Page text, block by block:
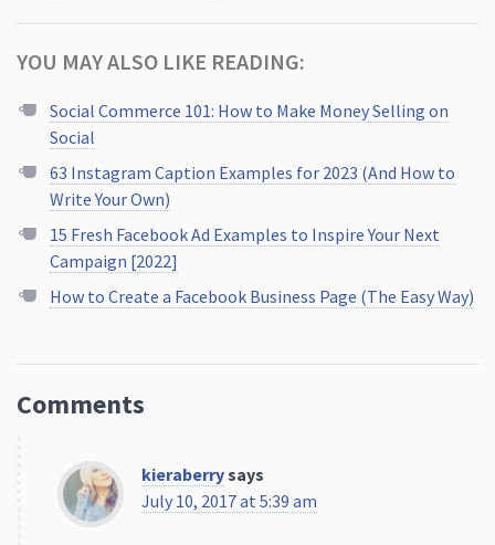
YOU MAY ALSO LIKE READING:
Social Commerce 101: How to Make Money Selling on
Social
63 Instagram Caption Examples for 2023 (And How to
Write Your Own)
15 Fresh Facebook Ad Examples to Inspire Your Next
Campaign [2022]
How to Create a Facebook Business Page (The Easy Way)
Comments
kieraberrysays
July 10, 2017 at 5:39 am